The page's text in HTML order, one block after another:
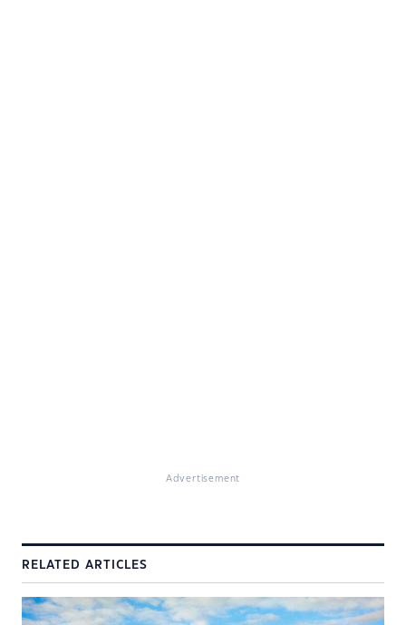
Advertisement
RELATED ARTICLES